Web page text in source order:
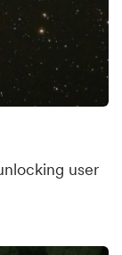
user